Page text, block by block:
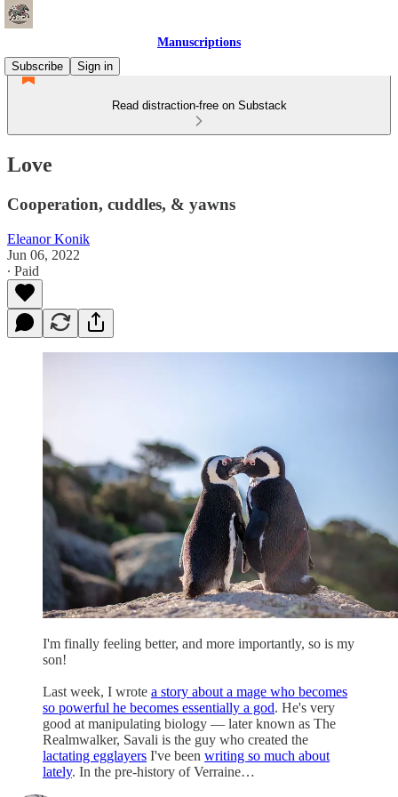
Manuscriptions
Subscribe
Sign in
Read distraction-free on Substack
Love
Cooperation, cuddles, & yawns
Eleanor Konik
Jun 06, 2022
∙ Paid
I'm finally feeling better, and more importantly, so is my
son!
Last week, I wrote a story about a mage who becomes
so powerful he becomes essentially a god. He's very
good at manipulating biology — later known as The
Realmwalker, Savali is the guy who created the
lactating egglayers I've been writing so much about
lately. In the pre-history of Verraine…